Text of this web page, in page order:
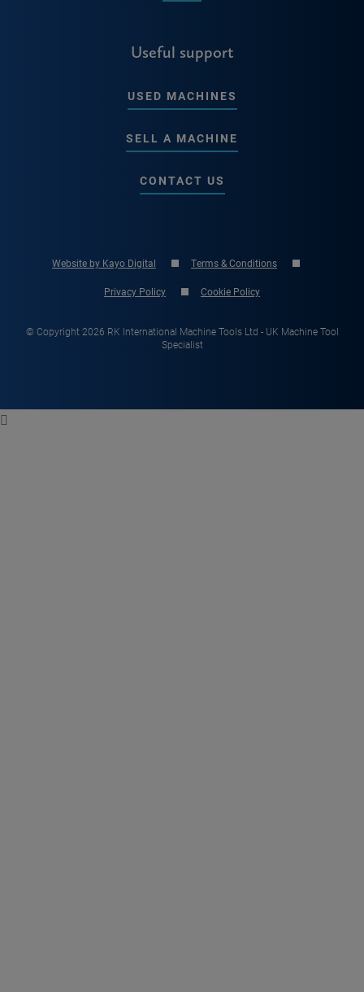
Useful support
USED MACHINES
SELL A MACHINE
CONTACT US
Website by Kayo Digital Terms & Conditions
Privacy Policy Cookie Policy
© Copyright 2026 RK International Machine Tools Ltd - UK Machine Tool
Specialist
